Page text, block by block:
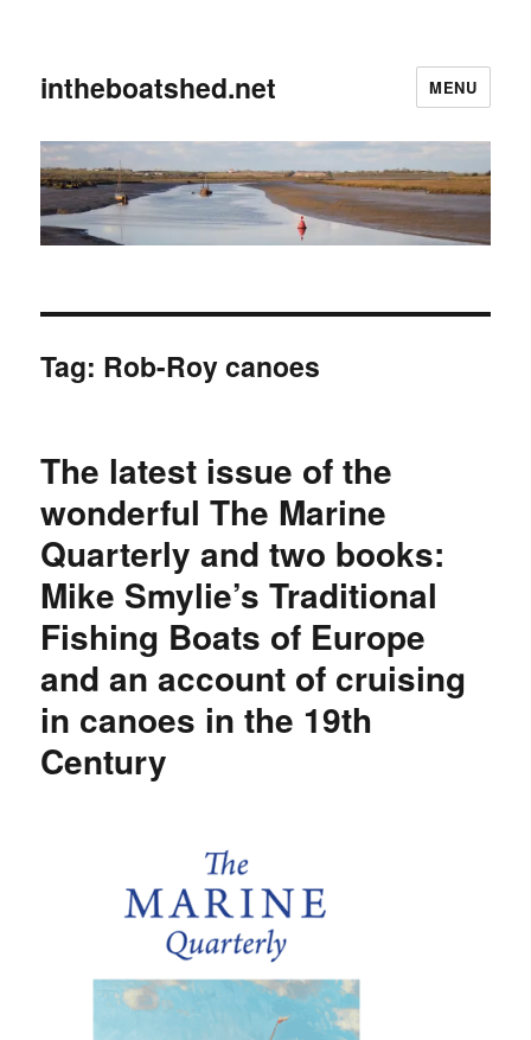
intheboatshed.net MENU
Tag: Rob-Roy canoes
The latest issue of the
wonderful The Marine
Quarterly and two books:
Mike Smylie’s Traditional
Fishing Boats of Europe
and an account of cruising
in canoes in the 19th
Century